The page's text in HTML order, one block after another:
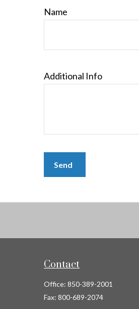
Name
Additional Info
Send
Contact
Office: 850-389-2001
Fax: 800-689-2074